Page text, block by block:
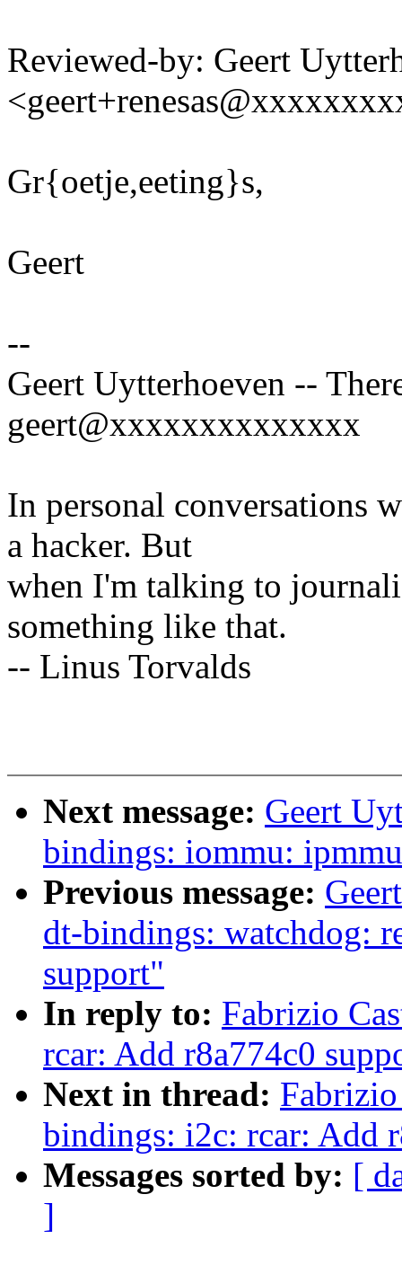
Reviewed-by: Geert
Gr{oetje,eeting}s,
Geert
--
Geert Uytterhoeven --
geert@xxxxxxxxxxxxxx
In personal conversations
a hacker. But
when I'm talking to
something like that.
-- Linus Torvalds
Next message: Geert
bindings: iommu:
Previous message:
dt-bindings: watchdog:
support"
In reply to: Fabrizio
rcar: Add r8a774c0
Next in thread:
bindings: i2c: rcar: Add
Messages sorted by: [
]